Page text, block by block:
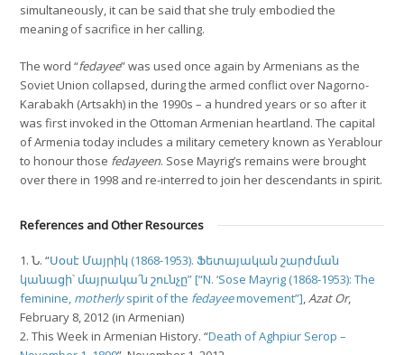
simultaneously, it can be said that she truly embodied the
meaning of sacrifice in her calling.
The word “fedayee” was used once again by Armenians as the
Soviet Union collapsed, during the armed conflict over Nagorno-
Karabakh (Artsakh) in the 1990s – a hundred years or so after it
was first invoked in the Ottoman Armenian heartland. The capital
of Armenia today includes a military cemetery known as Yerablour
to honour those fedayeen. Sose Mayrig’s remains were brought
over there in 1998 and re-interred to join her descendants in spirit.
References and Other Resources
1. Ն. “Սօսէ Մայրիկ (1868-1953). Ֆետայական շարժման
կանացի՝ մայրակա՛ն շունչը” [“N. ‘Sose Mayrig (1868-1953): The
feminine, motherlyspirit of the fedayeemovement”],Azat Or,
February 8, 2012 (in Armenian)
2. This Week in Armenian History. “Death of Aghpiur Serop –